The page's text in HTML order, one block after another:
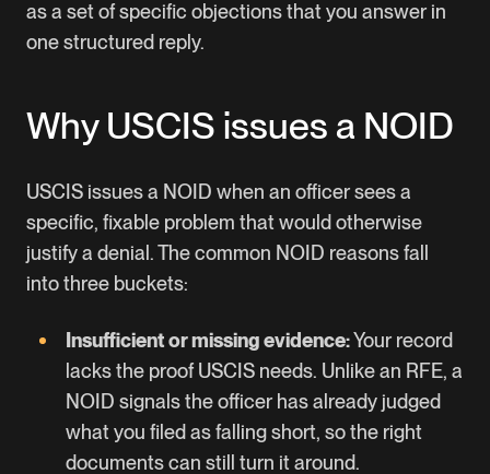
as a set of specific objections that you answer in
one structured reply.
Why USCIS issues a NOID
USCIS issues a NOID when an officer sees a
specific, fixable problem that would otherwise
justify a denial. The common NOID reasons fall
into three buckets:
Insufficient or missing evidence:Your record
lacks the proof USCIS needs. Unlike an RFE, a
NOID signals the officer has already judged
what you filed as falling short, so the right
documents can still turn it around.